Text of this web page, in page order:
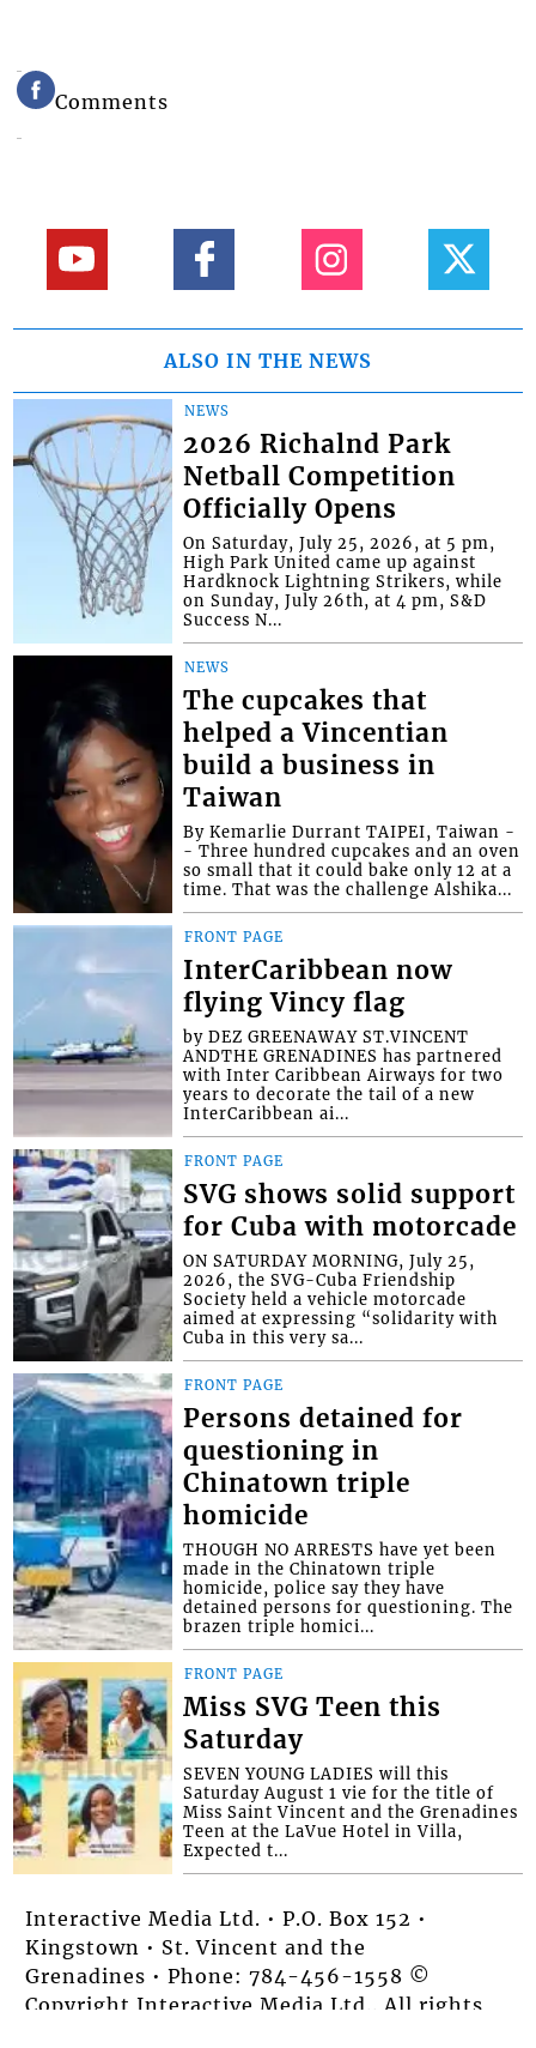
Comments
ALSO IN THE NEWS
NEWS
2026 Richalnd Park
Netball Competition
Officially Opens
On Saturday, July 25, 2026, at 5 pm,
High Park United came up against
Hardknock Lightning Strikers, while
on Sunday, July 26th, at 4 pm, S&D
Success N...
NEWS
The cupcakes that
helped a Vincentian
build a business in
Taiwan
By Kemarlie Durrant TAIPEI, Taiwan -
- Three hundred cupcakes and an oven
so small that it could bake only 12 at a
time. That was the challenge Alshika...
FRONT PAGE
InterCaribbean now
flying Vincy flag
by DEZ GREENAWAY ST.VINCENT
ANDTHE GRENADINES has partnered
with Inter Caribbean Airways for two
years to decorate the tail of a new
InterCaribbean ai...
FRONT PAGE
SVG shows solid support
for Cuba with motorcade
ON SATURDAY MORNING, July 25,
2026, the SVG-Cuba Friendship
Society held a vehicle motorcade
aimed at expressing “solidarity with
Cuba in this very sa...
FRONT PAGE
Persons detained for
questioning in
Chinatown triple
homicide
THOUGH NO ARRESTS have yet been
made in the Chinatown triple
homicide, police say they have
detained persons for questioning. The
brazen triple homici...
FRONT PAGE
Miss SVG Teen this
Saturday
SEVEN YOUNG LADIES will this
Saturday August 1 vie for the title of
Miss Saint Vincent and the Grenadines
Teen at the LaVue Hotel in Villa,
Expected t...
Interactive Media Ltd. • P.O. Box 152 •
Kingstown • St. Vincent and the
Grenadines • Phone: 784-456-1558 ©
Copyright Interactive Media Ltd.. All rights